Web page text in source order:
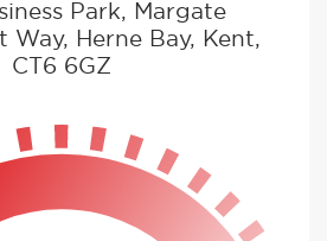
Park, Margate
Way, Herne Bay, Kent,
CT6 6GZ